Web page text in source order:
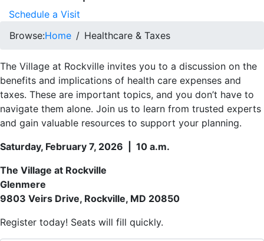
Schedule a Visit
Browse:Home Healthcare & Taxes
The Village at Rockville invites you to a discussion on the
benefits and implications of health care expenses and
taxes. These are important topics, and you don’t have to
navigate them alone. Join us to learn from trusted experts
and gain valuable resources to support your planning.
Saturday, February 7, 2026 | 10 a.m.
The Village at Rockville
Glenmere
9803 Veirs Drive, Rockville, MD 20850
Register today! Seats will fill quickly.